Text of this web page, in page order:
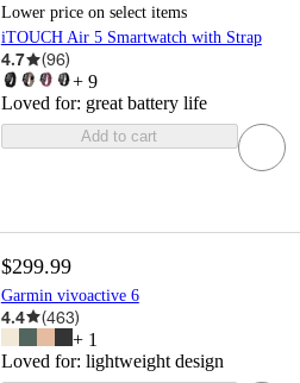
Lower price on select items
iTOUCH Air 5 Smartwatch with Strap
4.7 (96)
+ 9
Loved for: great battery life
Add to cart
$299.99
Garmin vivoactive 6
4.4 (463)
+ 1
Loved for: lightweight design